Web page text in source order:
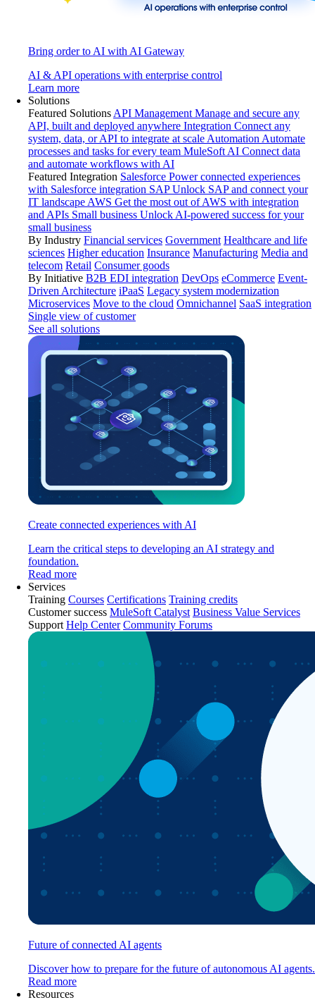
Bring order to AI with AI Gateway
AI & API operations with enterprise control
Learn more
Solutions
Featured Solutions API Management Manage and secure any
API, built and deployed anywhere Integration Connect any
system, data, or API to integrate at scale Automation Automate
processes and tasks for every team MuleSoft AI Connect data
and automate workflows with AI
Featured Integration Salesforce Power connected experiences
with Salesforce integration SAP Unlock SAP and connect your
IT landscape AWS Get the most out of AWS with integration
and APIs Small business Unlock AI-powered success for your
small business
By Industry Financial services Government Healthcare and life
sciences Higher education Insurance Manufacturing Media and
telecom Retail Consumer goods
By Initiative B2B EDI integration DevOps eCommerce Event-
Driven Architecture iPaaS Legacy system modernization
Microservices Move to the cloud Omnichannel SaaS integration
Single view of customer
See all solutions
Create connected experiences with AI
Learn the critical steps to developing an AI strategy and
foundation.
Read more
Services
Training Courses Certifications Training credits
Customer success MuleSoft Catalyst Business Value Services
Support Help Center Community Forums
Future of connected AI agents
Discover how to prepare for the future of autonomous AI agents.
Read more
Resources